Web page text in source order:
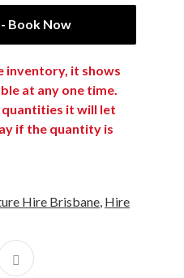
3 Available - Book Now
inventory, it shows
at any one time.
quantities it will let
if the quantity is
Hire Brisbane Hire